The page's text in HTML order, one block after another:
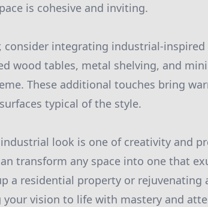
is cohesive and inviting.
consider integrating industrial-inspired
wood tables, metal shelving, and
These additional touches bring
typical of the style.
look is one of creativity and
transform any space into one that
a residential property or rejuvenating
your vision to life with mastery and